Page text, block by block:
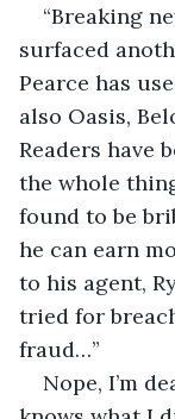
“Breaking
surfaced
Pearce has
also Oasis,
Readers have
the whole
found to be
he can earn
to his agent,
tried for
fraud…”
Nope, I’m